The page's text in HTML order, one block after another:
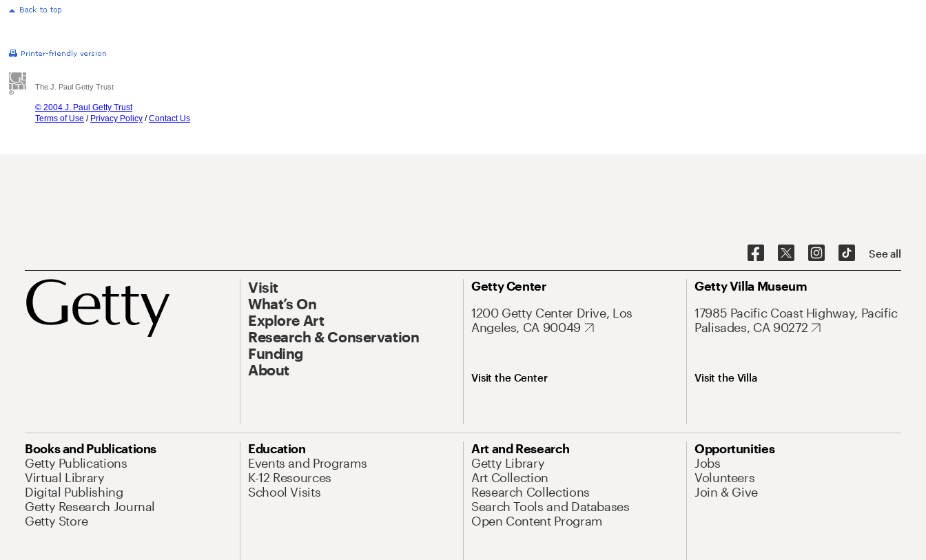
The J. Paul Getty Trust
© 2004 J. Paul Getty Trust
Terms of Use / Privacy Policy /Contact Us
See all
Visit
What’s On
Explore Art
Research & Conservation
Funding
About
Getty Center
1200 Getty Center Drive, Los
Angeles, CA 90049
Visit the Center
Getty Villa Museum
17985 Pacific Coast Highway, Pacific
Palisades, CA 90272
Visit the Villa
Books and Publications
Getty Publications
Virtual Library
Digital Publishing
Getty Research Journal
Getty Store
Education
Events and Programs
K-12 Resources
School Visits
Art and Research
Getty Library
Art Collection
Research Collections
Search Tools and Databases
Open Content Program
Opportunities
Jobs
Volunteers
Join & Give